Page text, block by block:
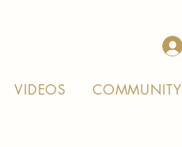
VIDEOS COMMUNITY